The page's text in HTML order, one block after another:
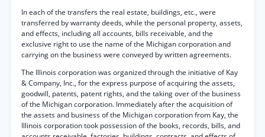
In each of the transfers the real estate, buildings, etc., were
transferred by warranty deeds, while the personal property, assets,
and effects, including all accounts, bills receivable, and the
exclusive right to use the name of the Michigan corporation and
carrying on the business were conveyed by written agreements.
The Illinois corporation was organized through the initiative of Kay
& Company, Inc., for the express purpose of acquiring the assets,
goodwill, patents, patent rights, and the taking over of the business
of the Michigan corporation. Immediately after the acquisition of
the assets and business of the Michigan corporation from Kay, the
Illinois corporation took possession of the books, records, bills, and